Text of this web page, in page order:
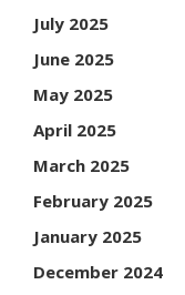
July 2025
June 2025
May 2025
April 2025
March 2025
February 2025
January 2025
December 2024